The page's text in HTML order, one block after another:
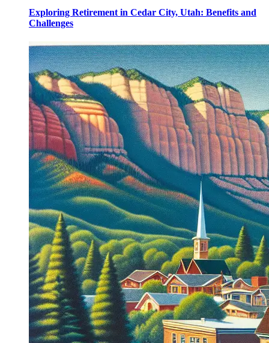
Exploring Retirement in Cedar City, Utah: Benefits and
Challenges